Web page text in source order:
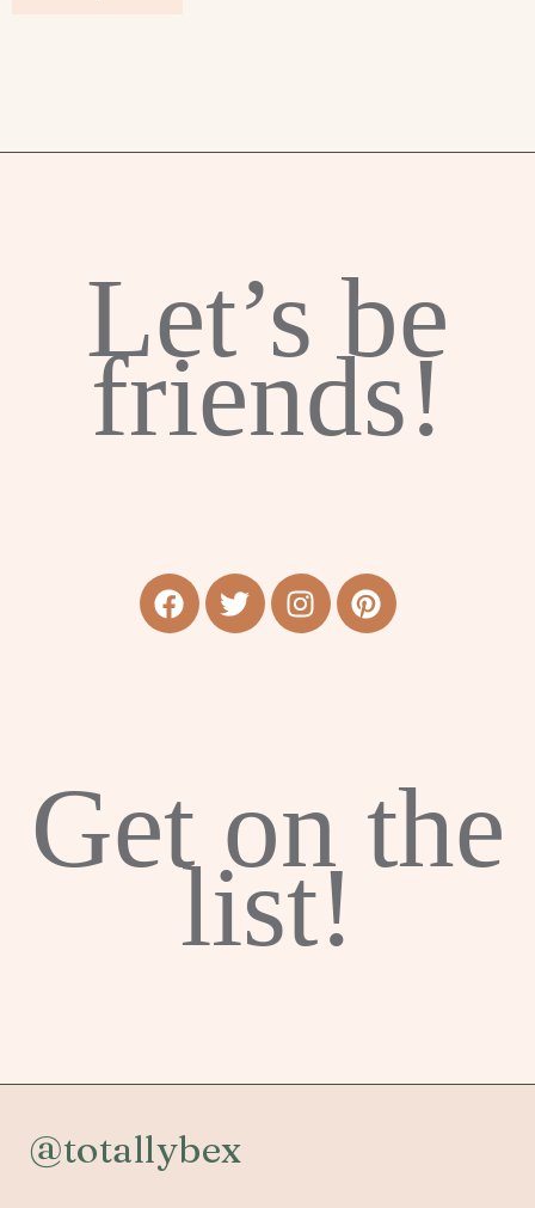
Let’s be
friends!
Get on the
list!
@totallybex